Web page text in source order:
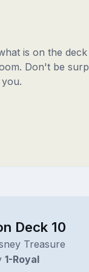
is on the
Don't be
Deck 10
Treasure
1-Royal